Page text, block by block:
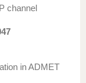
channel
in ADMET